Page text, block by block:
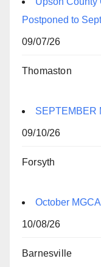
Postponed to
09/07/26
Thomaston
SEPTEMBER
09/10/26
Forsyth
October
10/08/26
Barnesville